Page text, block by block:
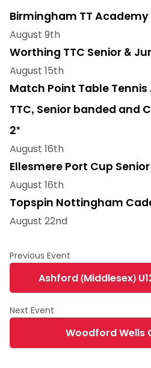
Birmingham TT
August 9th
Worthing TTC Senior &
August 15th
Match Point Table Tennis
TTC, Senior banded and
2*
August 16th
Ellesmere Port Cup
August 16th
Topspin Nottingham
August 22nd
Ashford (Middlesex)
Woodford Wells